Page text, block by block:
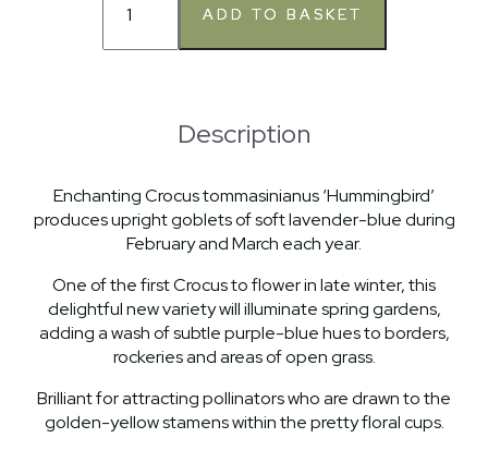
Description
Enchanting Crocus tommasinianus ‘Hummingbird’
produces upright goblets of soft lavender-blue during
February and March each year.
One of the first Crocus to flower in late winter, this
delightful new variety will illuminate spring gardens,
adding a wash of subtle purple-blue hues to borders,
rockeries and areas of open grass.
Brilliant for attracting pollinators who are drawn to the
golden-yellow stamens within the pretty floral cups.